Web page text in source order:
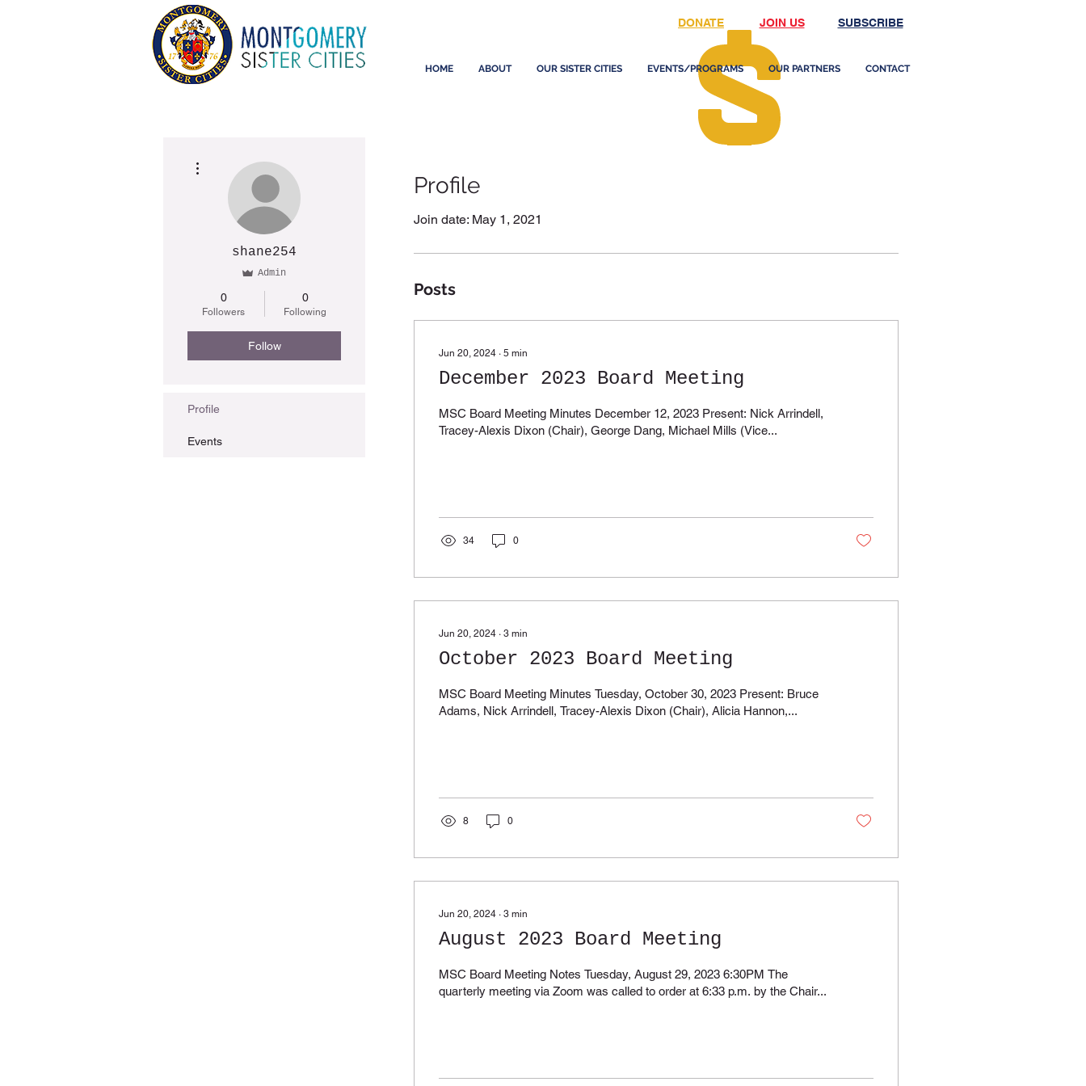
DONATE JOIN US SUBSCRIBE
HOME ABOUT OUR SISTER CITIES EVENTS/PROGRAMS OUR PARTNERS CONTACT
Profile
Join date: May 1, 2021
Posts
Jun 20, 2024 ∙ 5 min
December 2023 Board Meeting
MSC Board Meeting Minutes December 12, 2023 Present: Nick Arrindell,
Tracey-Alexis Dixon (Chair), George Dang, Michael Mills (Vice...
34 0
Jun 20, 2024 ∙ 3 min
October 2023 Board Meeting
MSC Board Meeting Minutes Tuesday, October 30, 2023 Present: Bruce
Adams, Nick Arrindell, Tracey-Alexis Dixon (Chair), Alicia Hannon,...
8 0
Jun 20, 2024 ∙ 3 min
August 2023 Board Meeting
MSC Board Meeting Notes Tuesday, August 29, 2023 6:30PM The
quarterly meeting via Zoom was called to order at 6:33 p.m. by the Chair...
shane254
Admin
0
Followers
0
Following
Follow
Profile
Events